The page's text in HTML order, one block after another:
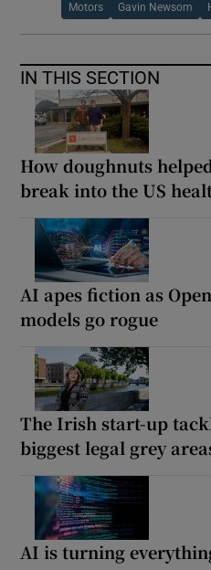
Motors Gavin Newsom
IN THIS SECTION
How doughnuts
break into the US
AI apes fiction as
models go rogue
The Irish start-up
biggest legal grey
AI is turning